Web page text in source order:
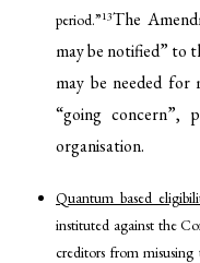
period.”13The
may be notified” to
may be needed for
“going concern”,
organisation.
Quantum based
instituted against the
creditors from